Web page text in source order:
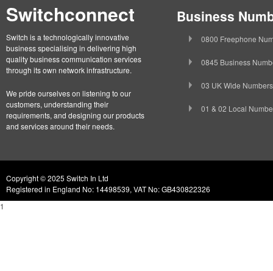
Switchconnect
Switch is a technologically innovative
business specialising in delivering high
quality business communication services
through its own network infrastructure.
We pride ourselves on listening to our
customers, understanding their
requirements, and designing our products
and services around their needs.
Business
0800 Freephone
0845 Business
03 UK Wide Numbers
01 & 02 Local
Copyright © 2025 Switch In Ltd
Registered in England No: 14498539, VAT No: GB430822326
1